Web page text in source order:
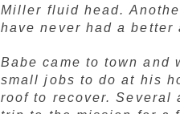
Miller fluid head.
have never had a better
Babe came to town and
small jobs to do at his
roof to recover. Several